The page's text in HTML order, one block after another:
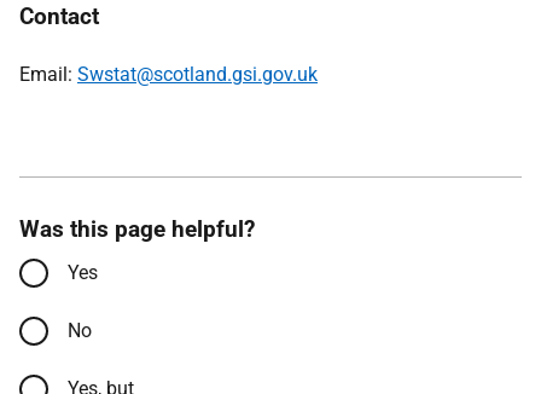
Contact
Email: Swstat@scotland.gsi.gov.uk
Was this page helpful?
Yes
No
Yes, but